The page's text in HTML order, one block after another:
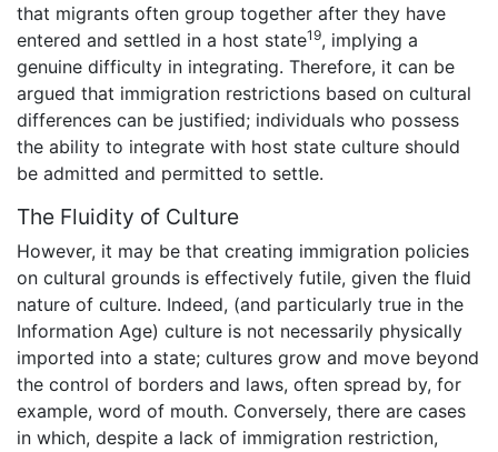
that migrants often group together after they have
entered and settled in a host state19, implying a
genuine difficulty in integrating. Therefore, it can be
argued that immigration restrictions based on cultural
differences can be justified; individuals who possess
the ability to integrate with host state culture should
be admitted and permitted to settle.
The Fluidity of Culture
However, it may be that creating immigration policies
on cultural grounds is effectively futile, given the fluid
nature of culture. Indeed, (and particularly true in the
Information Age) culture is not necessarily physically
imported into a state; cultures grow and move beyond
the control of borders and laws, often spread by, for
example, word of mouth. Conversely, there are cases
in which, despite a lack of immigration restriction,